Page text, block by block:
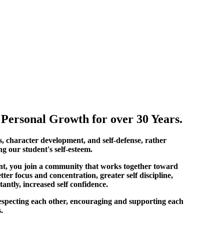
Growth for over 30 Years.
character development, and self-defense, rather
our student's self-esteem.
you join a community that works together toward
focus and concentration, greater self discipline,
increased self confidence.
each other, encouraging and supporting each
.